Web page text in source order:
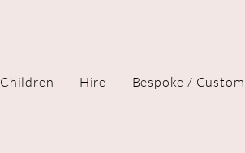
Children Hire Bespoke / Custom